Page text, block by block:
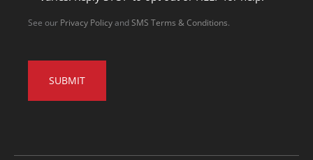
See our Privacy PolicyandSMS Terms & Conditions.